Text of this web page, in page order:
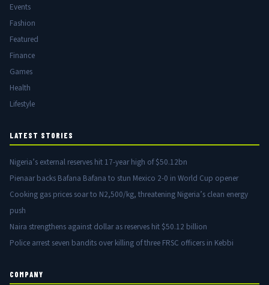
Events
Fashion
Featured
Finance
Games
Health
Lifestyle
LATEST STORIES
Nigeria’s external reserves hit 17-year high of $50.12bn
Pienaar backs Bafana Bafana to stun Mexico 2-0 in World Cup opener
Cooking gas prices soar to N2,500/kg, threatening Nigeria’s clean energy
push
Naira strengthens against dollar as reserves hit $50.12 billion
Police arrest seven bandits over killing of three FRSC officers in Kebbi
COMPANY